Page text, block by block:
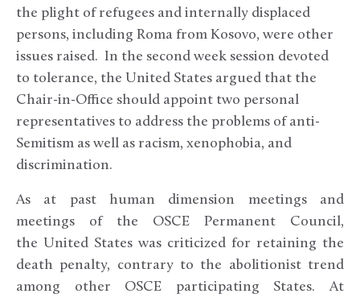
the plight of refugees and internally displaced
persons, including Roma from Kosovo, were other
issues raised. In the second week session devoted
to tolerance, the United States argued that the
Chair-in-Office should appoint two personal
representatives to address the problems of anti-
Semitism as well as racism, xenophobia, and
discrimination.
As at past human dimension meetings and
meetings of the OSCE Permanent Council,
the United States was criticized for retaining the
death penalty, contrary to the abolitionist trend
among other OSCE participating States. At